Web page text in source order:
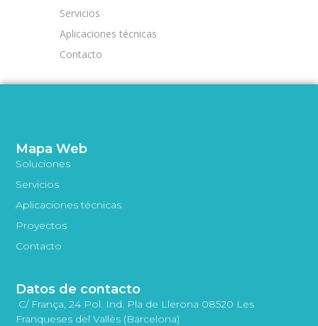
Servicios
Aplicaciones técnicas
Contacto
Mapa Web
Soluciones
Servicios
Aplicaciones técnicas
Proyectos
Contacto
Datos de contacto
C/ França, 24 Pol. Ind. Pla de Llerona 08520 Les
Franqueses del Vallès (Barcelona)